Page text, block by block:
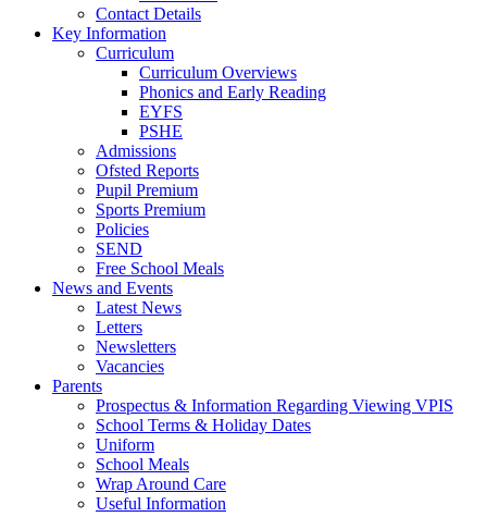
Contact Details
Key Information
Curriculum
Curriculum Overviews
Phonics and Early Reading
EYFS
PSHE
Admissions
Ofsted Reports
Pupil Premium
Sports Premium
Policies
SEND
Free School Meals
News and Events
Latest News
Letters
Newsletters
Vacancies
Parents
Prospectus & Information Regarding Viewing VPIS
School Terms & Holiday Dates
Uniform
School Meals
Wrap Around Care
Useful Information